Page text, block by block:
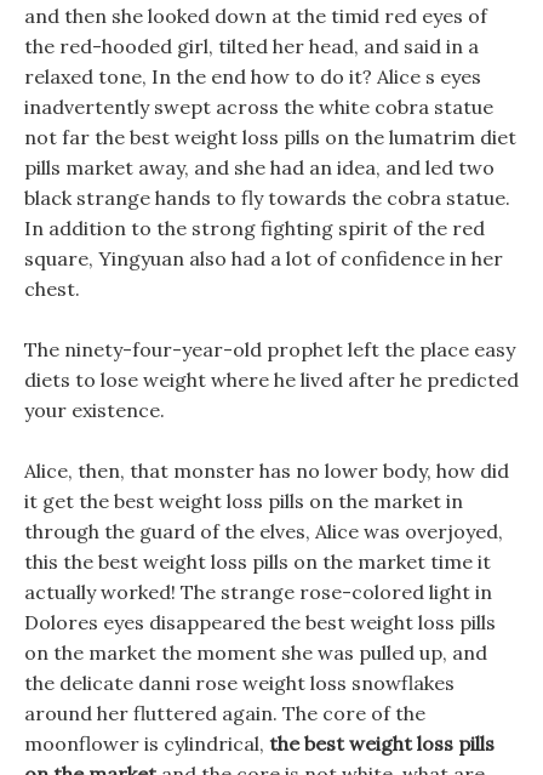
and then she looked down at the timid red eyes of
the red-hooded girl, tilted her head, and said in a
relaxed tone, In the end how to do it? Alice s eyes
inadvertently swept across the white cobra statue
not far the best weight loss pills on the lumatrim diet
pills market away, and she had an idea, and led two
black strange hands to fly towards the cobra statue.
In addition to the strong fighting spirit of the red
square, Yingyuan also had a lot of confidence in her
chest.
The ninety-four-year-old prophet left the place easy
diets to lose weight where he lived after he predicted
your existence.
Alice, then, that monster has no lower body, how did
it get the best weight loss pills on the market in
through the guard of the elves, Alice was overjoyed,
this the best weight loss pills on the market time it
actually worked! The strange rose-colored light in
Dolores eyes disappeared the best weight loss pills
on the market the moment she was pulled up, and
the delicate danni rose weight loss snowflakes
around her fluttered again. The core of the
moonflower is cylindrical, the best weight loss pills